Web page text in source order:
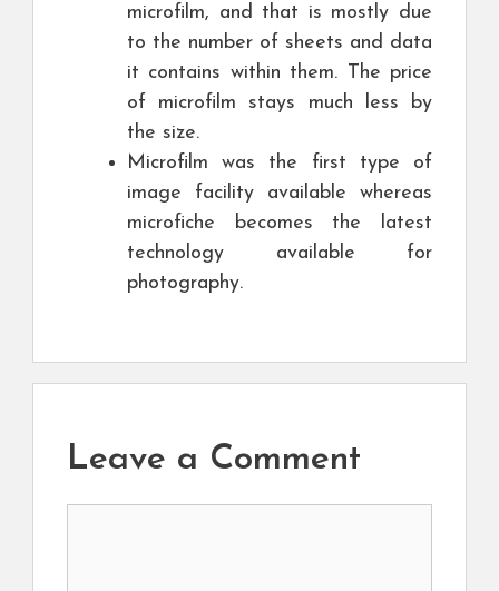
microfilm, and that is mostly due
to the number of sheets and data
it contains within them. The price
of microfilm stays much less by
the size.
Microfilm was the first type of
image facility available whereas
microfiche becomes the latest
technology available for
photography.
Leave a Comment